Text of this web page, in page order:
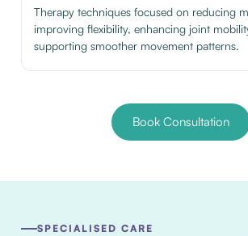
Therapy techniques focused on reducing
improving flexibility, enhancing joint
supporting smoother movement patterns.
Book Consultation
SPECIALISED CARE